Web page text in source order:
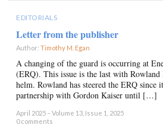
EDITORIALS
Letter from the publisher
Author:Timothy M. Egan
A changing of the guard is occurring at
(ERQ). This issue is the last with
helm. Rowland has steered the ERQ
partnership with Gordon Kaiser until […]
April 2025 – Volume 13, Issue 1, 2025
0 comments